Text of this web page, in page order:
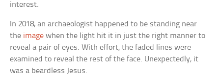
interest.
In 2018, an archaeologist happened to be standing near
the image when the light hit it in just the right manner to
reveal a pair of eyes. With effort, the faded lines were
examined to reveal the rest of the face. Unexpectedly, it
was a beardless Jesus.